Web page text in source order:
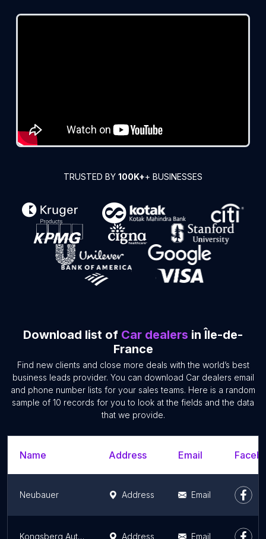
TRUSTED BY 100K++ BUSINESSES
Download list of Car dealers in Île-de-
France
Find new clients and close more deals with the world’s best
business leads provider. You can download Car dealers email
and phone number lists for your sales teams. Here is a random
sample of 10 records for you to look at the fields and the data
that we provide.
Name Address Email
Neubauer Address Email
Kongsberg Automotive Address Email